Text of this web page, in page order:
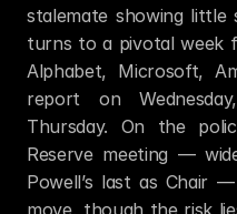
stalemate showing
turns to a pivotal week
Alphabet, Microsoft,
report on
Thursday. On the
Reserve meeting —
Powell’s last as Chair
move, though the risk